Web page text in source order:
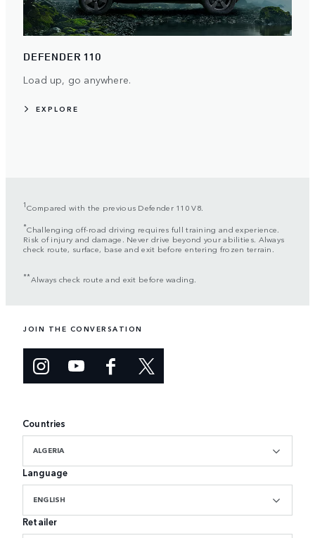
DEFENDER 110
Load up, go anywhere.
EXPLORE
1Compared with the previous Defender 110 V8.
*Challenging off-road driving requires full training and experience.
Risk of injury and damage. Never drive beyond your abilities. Always
check route, surface, base and exit before entering frozen terrain.
**Always check route and exit before wading.
JOIN THE CONVERSATION
Countries
ALGERIA
Language
ENGLISH
Retailer